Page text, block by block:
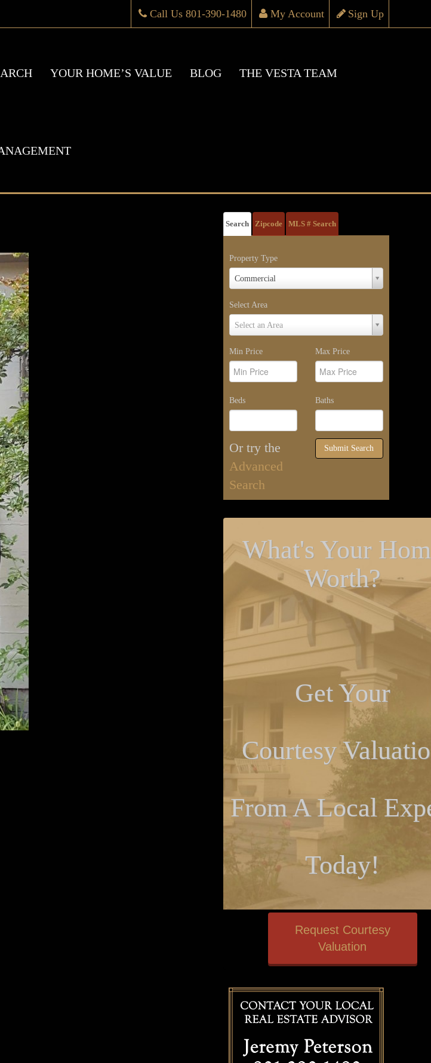
Sign Up
My Account
Call Us 801-390-1480
YOUR HOME’S VALUE BLOG THE VESTA TEAM
Search Zipcode MLS # Search
Property Type
Commercial
Property
Type
Select Area
Select an Area
Select
Area
Min Price Max Price
Beds Baths
Or try the
Advanced
Search
Submit Search
What's Your
Worth?
Get Your
Courtesy
From A Local
Today!
Request Courtesy
Valuation